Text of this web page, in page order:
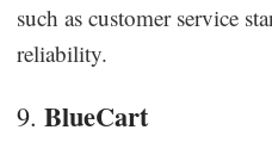
such as customer service
reliability.
9.BlueCart